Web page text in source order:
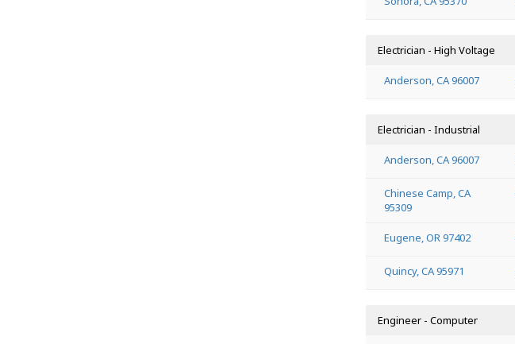
Electrician - High Voltage
Anderson, CA 96007
Electrician - Industrial
Anderson, CA 96007
Chinese Camp, CA
95309
Eugene, OR 97402
Quincy, CA 95971
Engineer - Computer